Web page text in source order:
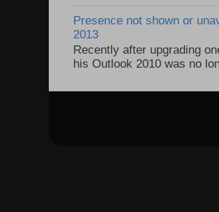
Presence not shown or
2013
Recently after upgrading
his Outlook 2010 was no